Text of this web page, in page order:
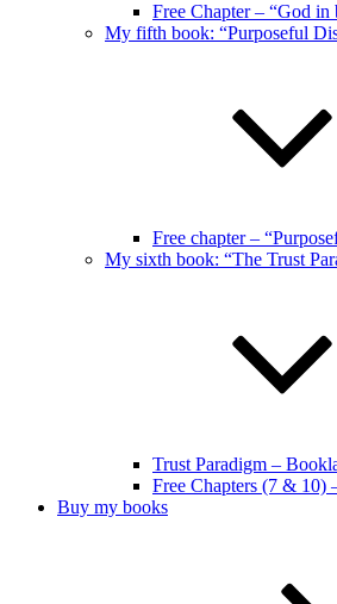
Free Chapter – “God in
My fifth book: “Purposeful
Free chapter –
My sixth book: “The Trust
Trust Paradigm –
Free Chapters (7 & 10)
Buy my books